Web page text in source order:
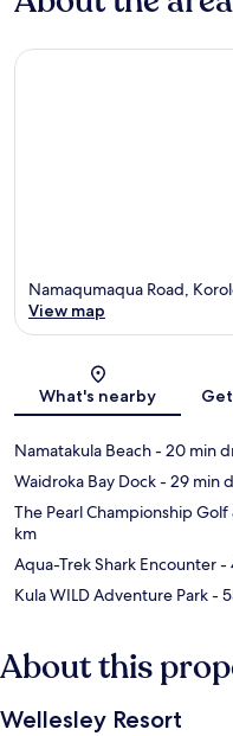
Namaqumaqua Road,
View map
What's nearby
Namatakula Beach- 20 min
Waidroka Bay Dock- 29 min
The Pearl Championship
km
Aqua-Trek Shark Encounter-
Kula WILD Adventure Park-
About this
Wellesley Resort